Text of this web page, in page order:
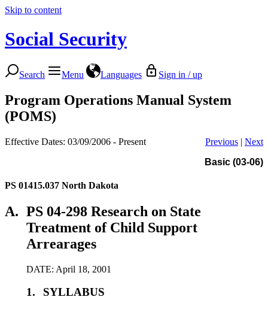
Skip to content
Social Security
Search Menu Languages Sign in / up
Program Operations Manual System
(POMS)
Effective Dates: 03/09/2006 - Present Previous | Next
Basic (03-06)
PS 01415.037 North Dakota
A. PS 04-298 Research on State
Treatment of Child Support
Arrearages
DATE: April 18, 2001
1. SYLLABUS